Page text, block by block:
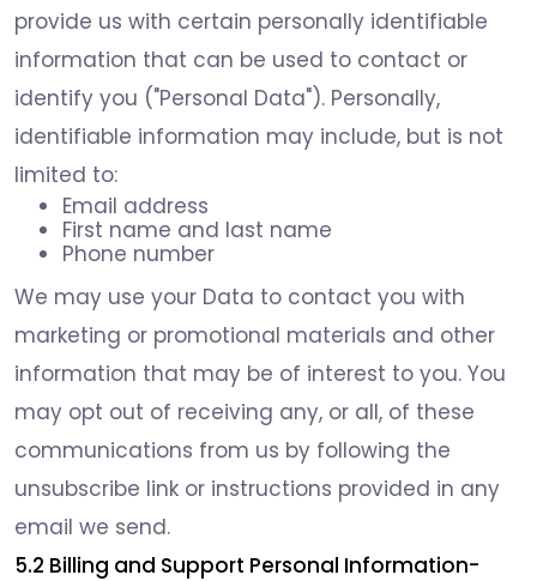
provide us with certain personally identifiable
information that can be used to contact or
identify you ("Personal Data"). Personally,
identifiable information may include, but is not
limited to:
Email address
First name and last name
Phone number
We may use your Data to contact you with
marketing or promotional materials and other
information that may be of interest to you. You
may opt out of receiving any, or all, of these
communications from us by following the
unsubscribe link or instructions provided in any
email we send.
5.2 Billing and Support Personal Information-